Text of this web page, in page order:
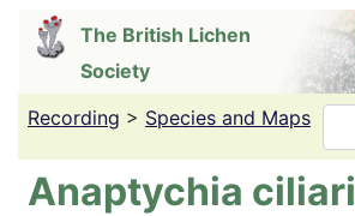
content
The British Lichen
Society
Recording > Species and Maps
Anaptychia